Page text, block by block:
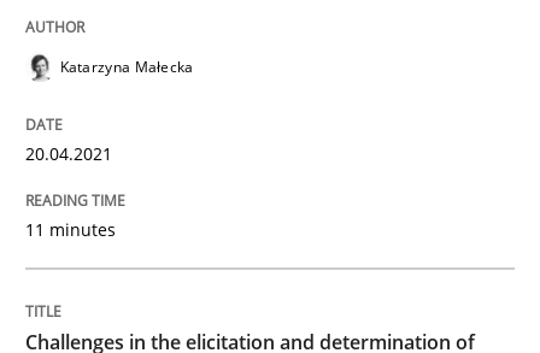
Challenges in the elicitation and
Katarzyna Małecka
20.04.2021
11 minutes
Challenges in the elicitation and determination of